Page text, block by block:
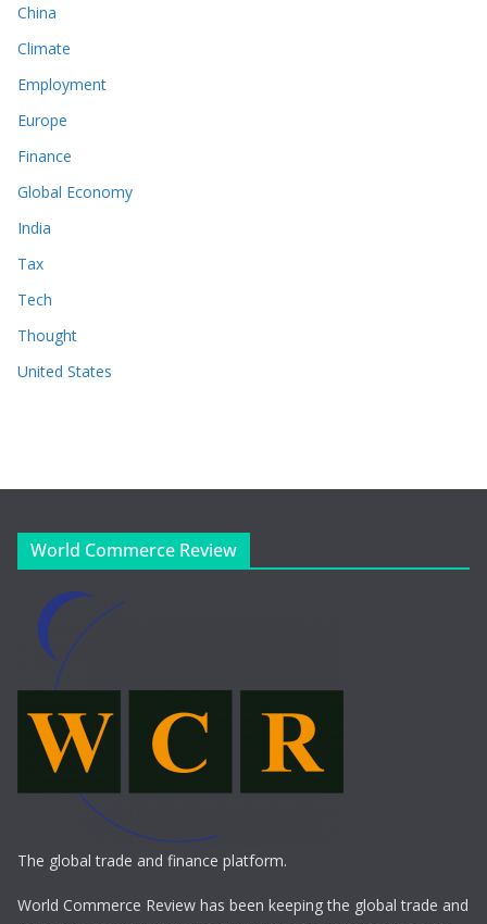
China
Climate
Employment
Europe
Finance
Global Economy
India
Tax
Tech
Thought
United States
World Commerce Review
The global trade and finance platform.
World Commerce Review has been keeping the global trade and